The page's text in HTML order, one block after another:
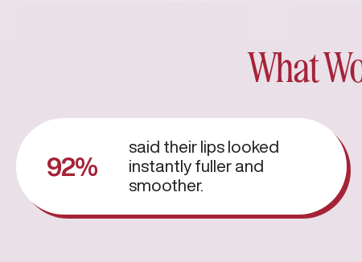
What
92%
said their lips looked
instantly fuller and
smoother.